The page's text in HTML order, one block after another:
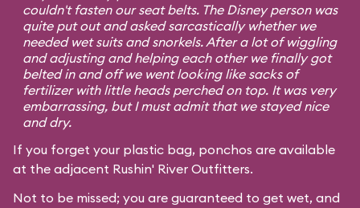
couldn't fasten our seat belts. The Disney person was
quite put out and asked sarcastically whether we
needed wet suits and snorkels. After a lot of wiggling
and adjusting and helping each other we finally got
belted in and off we went looking like sacks of
fertilizer with little heads perched on top. It was very
embarrassing, but I must admit that we stayed nice
and dry.
If you forget your plastic bag, ponchos are available
at the adjacent Rushin' River Outfitters.
Not to be missed; you are guaranteed to get wet, and